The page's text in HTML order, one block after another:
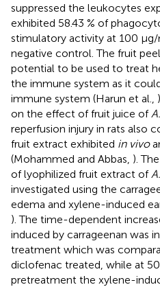
suppressed the leukocytes
exhibited 58.43 % of
stimulatory activity at 100
negative control. The fruit
potential to be used to treat
the immune system as it
immune system (Harun et al.,
on the effect of fruit juice of
reperfusion injury in rats also
fruit extract exhibited in vivo
(Mohammed and Abbas, ).
of lyophilized fruit extract of
investigated using the
edema and xylene-induced
). The time-dependent
induced by carrageenan was
treatment which was
diclofenac treated, while at
pretreatment the xylene-